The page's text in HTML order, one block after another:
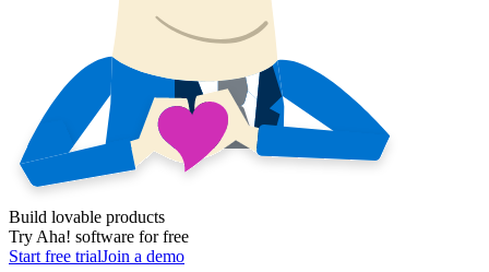
Build lovable products
Try Aha! software for free
Start free trialJoin a demo